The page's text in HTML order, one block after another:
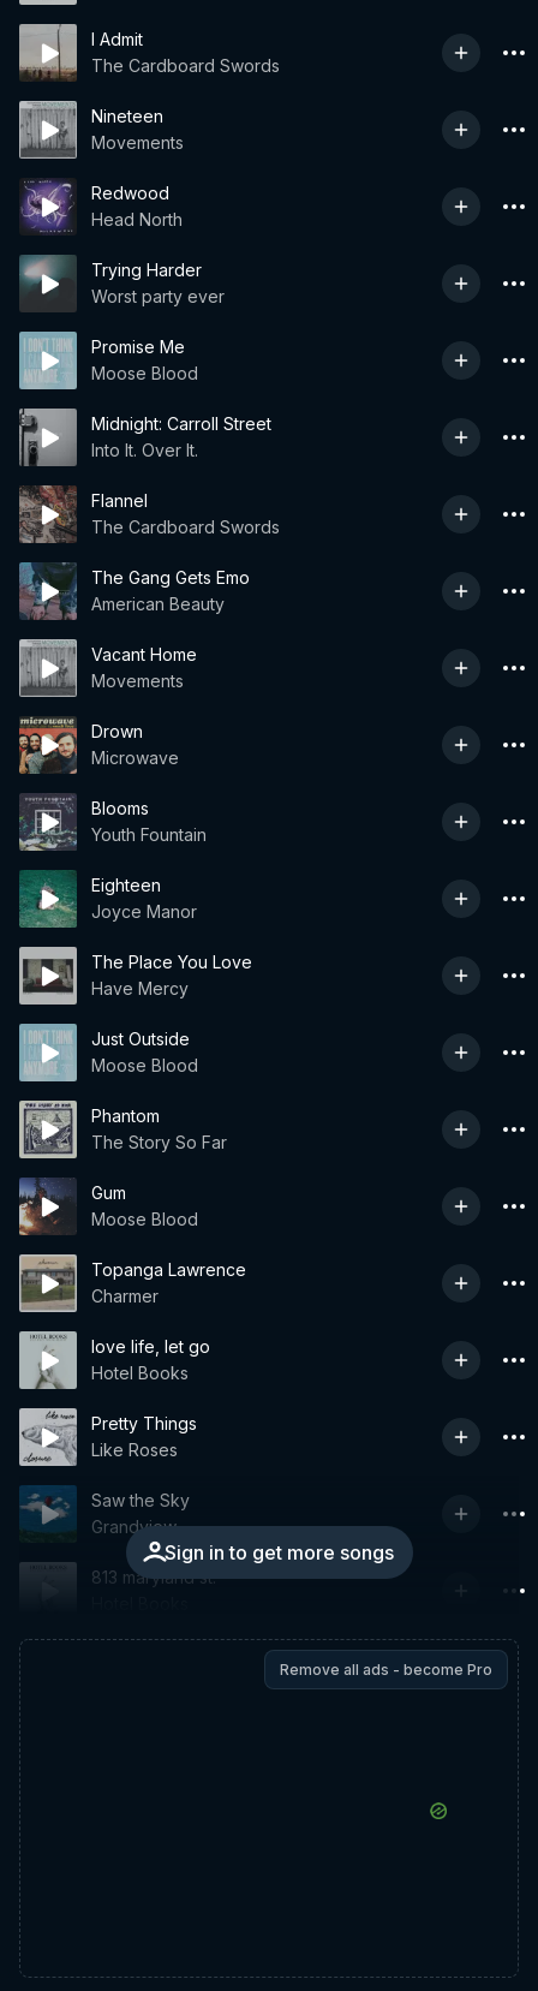
I Admit
The Cardboard Swords
Nineteen
Movements
Redwood
Head North
Trying Harder
Worst party ever
Promise Me
Moose Blood
Midnight: Carroll Street
Into It. Over It.
Flannel
The Cardboard Swords
The Gang Gets Emo
American Beauty
Vacant Home
Movements
Drown
Microwave
Blooms
Youth Fountain
Eighteen
Joyce Manor
The Place You Love
Have Mercy
Just Outside
Moose Blood
Phantom
The Story So Far
Gum
Moose Blood
Topanga Lawrence
Charmer
love life, let go
Hotel Books
Pretty Things
Like Roses
Sign in to get more songs
Saw the Sky
Grandview
813 maryland st.
Remove all ads - become Pro